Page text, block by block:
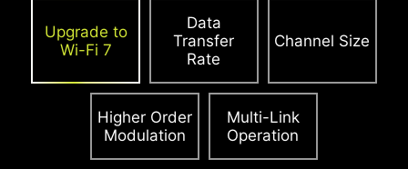
Upgrade to
Wi-Fi 7
Data
Transfer
Rate
Channel Size
Higher Order
Modulation
Multi-Link
Operation